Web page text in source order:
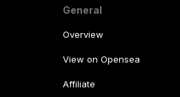
General
Overview
View on Opensea
Affiliate